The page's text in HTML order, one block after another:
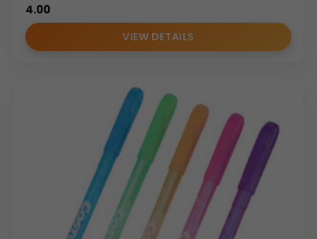
4.00
VIEW DETAILS